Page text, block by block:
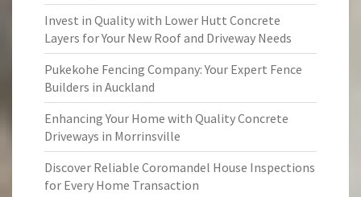
Invest in Quality with Lower Hutt Concrete
Layers for Your New Roof and Driveway Needs
Pukekohe Fencing Company: Your Expert Fence
Builders in Auckland
Enhancing Your Home with Quality Concrete
Driveways in Morrinsville
Discover Reliable Coromandel House Inspections
for Every Home Transaction